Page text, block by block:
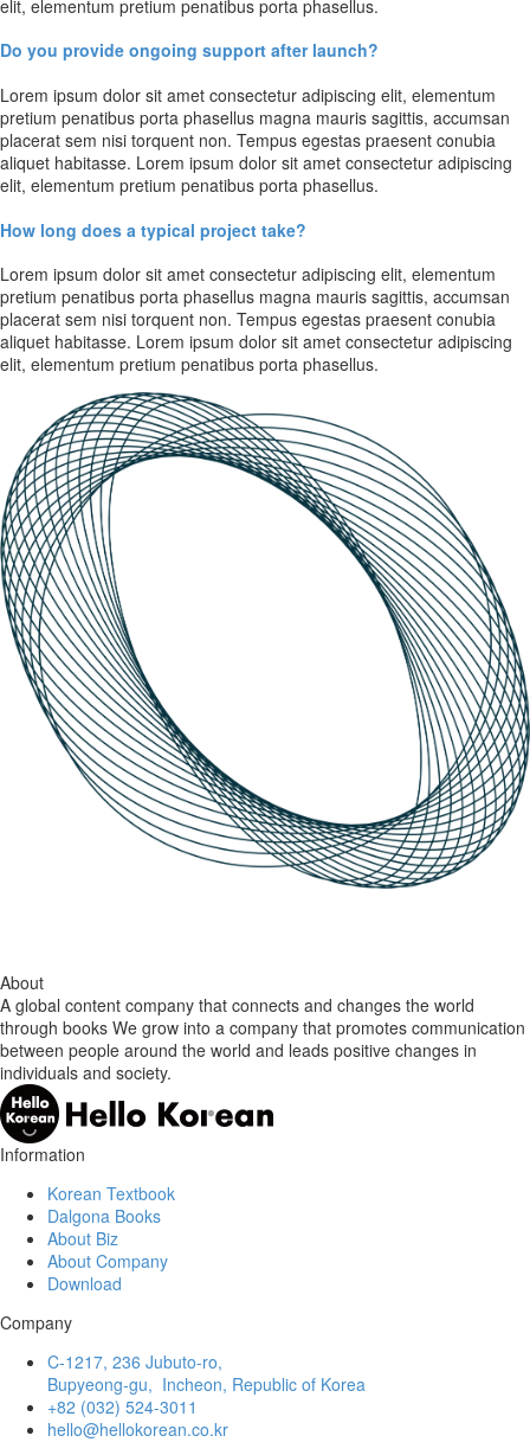
elit, elementum pretium penatibus porta phasellus.
Do you provide ongoing support after launch?
Lorem ipsum dolor sit amet consectetur adipiscing elit, elementum
pretium penatibus porta phasellus magna mauris sagittis, accumsan
placerat sem nisi torquent non. Tempus egestas praesent conubia
aliquet habitasse. Lorem ipsum dolor sit amet consectetur adipiscing
elit, elementum pretium penatibus porta phasellus.
How long does a typical project take?
Lorem ipsum dolor sit amet consectetur adipiscing elit, elementum
pretium penatibus porta phasellus magna mauris sagittis, accumsan
placerat sem nisi torquent non. Tempus egestas praesent conubia
aliquet habitasse. Lorem ipsum dolor sit amet consectetur adipiscing
elit, elementum pretium penatibus porta phasellus.
About
A global content company that connects and changes the world
through books We grow into a company that promotes communication
between people around the world and leads positive changes in
individuals and society.
Information
Korean Textbook
Dalgona Books
About Biz
About Company
Download
Company
C-1217, 236 Jubuto-ro,
Bupyeong-gu, Incheon, Republic of Korea
+82 (032) 524-3011
hello@hellokorean.co.kr